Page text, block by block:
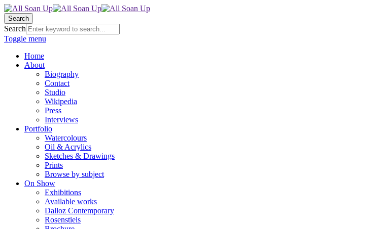
Search
Search
Toggle menu
Home
About
Biography
Contact
Studio
Wikipedia
Press
Interviews
Portfolio
Watercolours
Oil & Acrylics
Sketches & Drawings
Prints
Browse by subject
On Show
Exhibitions
Available works
Dalloz Contemporary
Rosenstiels